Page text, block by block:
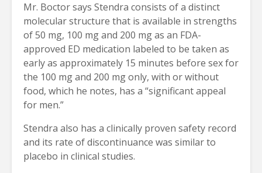
Mr. Boctor says Stendra consists of a distinct
molecular structure that is available in strengths
of 50 mg, 100 mg and 200 mg as an FDA-
approved ED medication labeled to be taken as
early as approximately 15 minutes before sex for
the 100 mg and 200 mg only, with or without
food, which he notes, has a “significant appeal
for men.”
Stendra also has a clinically proven safety record
and its rate of discontinuance was similar to
placebo in clinical studies.